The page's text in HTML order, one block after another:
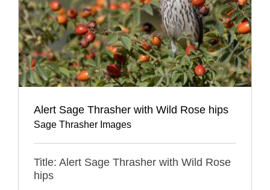
Alert Sage Thrasher with Wild Rose hips
Sage Thrasher Images
Title: Alert Sage Thrasher with Wild Rose
hips